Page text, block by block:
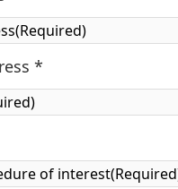
(Required)
of interest